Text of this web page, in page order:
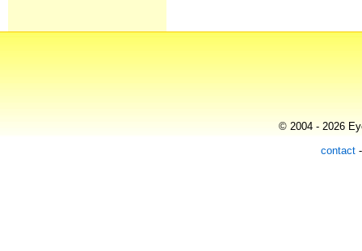
© 2004 - 2026
contact